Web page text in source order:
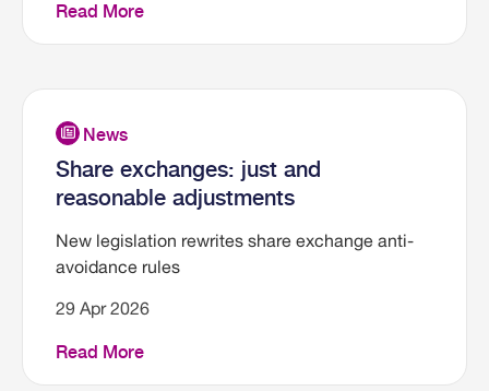
Read More
Share exchanges: just and
reasonable adjustments
New legislation rewrites share exchange anti-
avoidance rules
29 Apr 2026
Read More